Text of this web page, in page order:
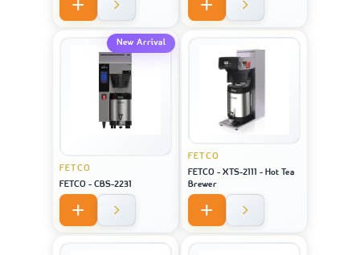
New Arrival
FETCO
FETCO - CBS-2231
FETCO
FETCO - XTS-2111 - Hot Tea
Brewer